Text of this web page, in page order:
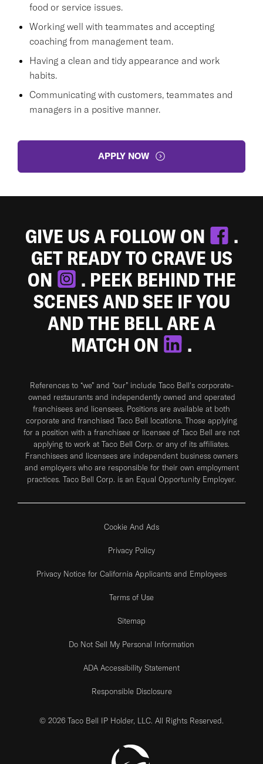
food or service issues.
Working well with teammates and accepting
coaching from management team.
Having a clean and tidy appearance and work
habits.
Communicating with customers, teammates and
managers in a positive manner.
APPLY NOW
GIVE US A FOLLOW ON
.
GET READY TO CRAVE US
ON
. PEEK BEHIND THE
SCENES AND SEE IF YOU
AND THE BELL ARE A
MATCH ON
.
References to “we” and “our” include Taco Bell's corporate-
owned restaurants and independently owned and operated
franchisees and licensees. Positions are available at both
corporate and franchised Taco Bell locations. Those applying
for a position with a franchisee or licensee of Taco Bell are not
applying to work at Taco Bell Corp. or any of its affiliates.
Franchisees and licensees are independent business owners
and employers who are responsible for their own employment
practices. Taco Bell Corp. is an Equal Opportunity Employer.
Cookie And Ads
Privacy Policy
Privacy Notice for California Applicants and Employees
Terms of Use
Sitemap
Do Not Sell My Personal Information
ADA Accessibility Statement
Responsible Disclosure
© 2026 Taco Bell IP Holder, LLC. All Rights Reserved.